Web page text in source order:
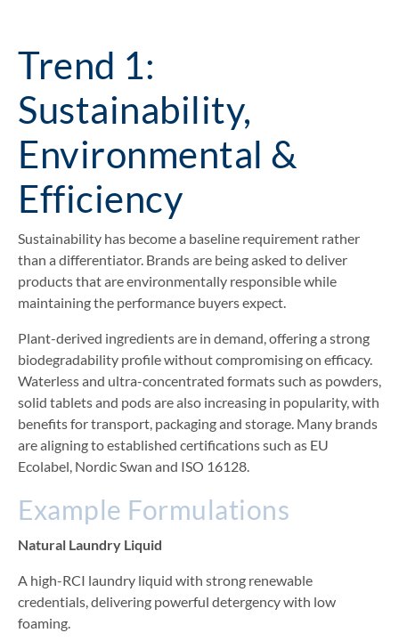
Trend 1:
Sustainability,
Environmental &
Efficiency
Sustainability has become a baseline requirement rather
than a differentiator. Brands are being asked to deliver
products that are environmentally responsible while
maintaining the performance buyers expect.
Plant-derived ingredients are in demand, offering a strong
biodegradability profile without compromising on efficacy.
Waterless and ultra-concentrated formats such as powders,
solid tablets and pods are also increasing in popularity, with
benefits for transport, packaging and storage. Many brands
are aligning to established certifications such as EU
Ecolabel, Nordic Swan and ISO 16128.
Example Formulations
Natural Laundry Liquid
A high-RCI laundry liquid with strong renewable
credentials, delivering powerful detergency with low
foaming.